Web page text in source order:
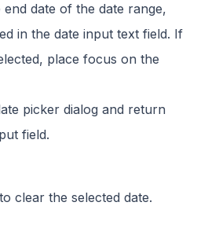
date of the date range,
in the date input text field. If
place focus on the
picker dialog and return
field.
to clear the selected date.